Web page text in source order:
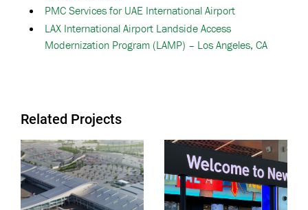
PMC Services for UAE International Airport
LAX International Airport Landside Access
Modernization Program (LAMP) – Los Angeles, CA
Related Projects